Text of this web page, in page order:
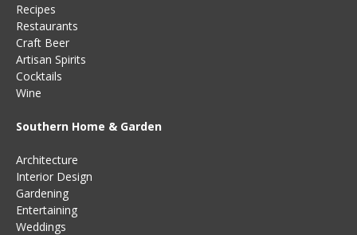
Recipes
Restaurants
Craft Beer
Artisan Spirits
Cocktails
Wine
Southern Home & Garden
Architecture
Interior Design
Gardening
Entertaining
Weddings